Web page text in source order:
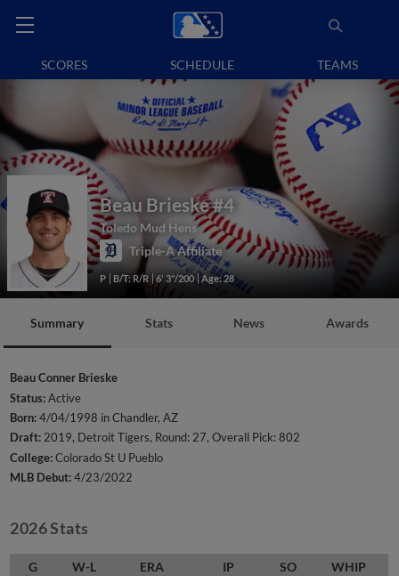
SCORES SCHEDULE TEAMS
Beau Brieske#4
Toledo Mud Hens
Triple-A Affiliate
P B/T: R/R 6' 3"/200 Age: 28
Summary Stats News Awards
Beau Conner Brieske
Status:Active
Born:4/04/1998 in Chandler, AZ
Draft:2019, Detroit Tigers, Round: 27, Overall Pick: 802
College:Colorado St U Pueblo
MLB Debut:4/23/2022
2026 Stats
G W-L ERA IP SO WHIP